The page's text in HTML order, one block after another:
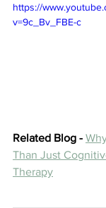
https://
v=9c_Bv_FBE-c
Related Blog -
Than Just
Therapy